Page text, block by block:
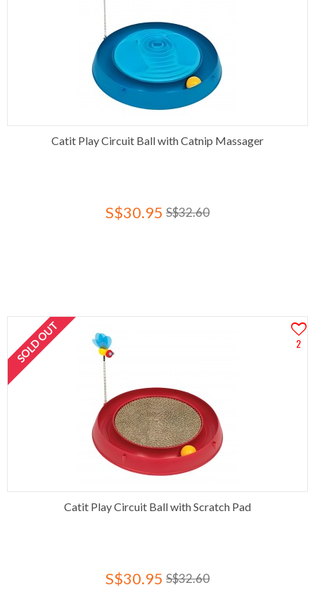
Catit Play Circuit Ball with Catnip Massager
S$30.95 S$32.60
2
SOLD OUT
Catit Play Circuit Ball with Scratch Pad
S$30.95 S$32.60